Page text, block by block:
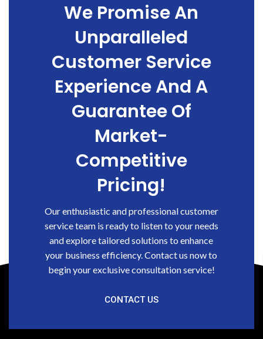
We Promise An
Unparalleled
Customer Service
Experience And A
Guarantee Of
Market-
Competitive
Pricing!
Our enthusiastic and professional customer
service team is ready to listen to your needs
and explore tailored solutions to enhance
your business efficiency. Contact us now to
begin your exclusive consultation service!
CONTACT US